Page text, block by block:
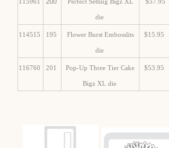
115961 200 Perfect Setting Bigz XL
die
$57.95
114515 195 Flower Burst Embosslits
die
$15.95
116760 201 Pop-Up Three Tier Cake
Bigz XL die
$53.95